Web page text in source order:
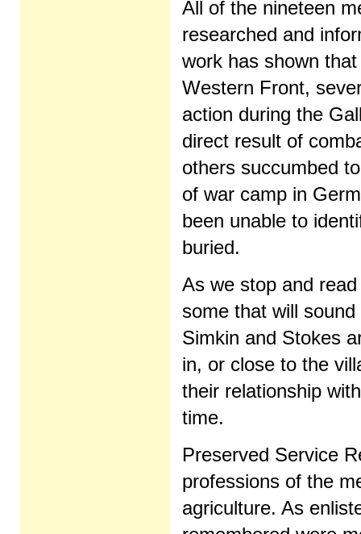
All of the nineteen
researched and
work has shown
Western Front,
action during the
direct result of
others succumbed
of war camp in
been unable to
buried.
As we stop and
some that will
Simkin and Stokes
in, or close to the
their relationship
time.
Preserved Service
professions of the
agriculture. As